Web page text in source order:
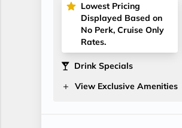
Lowest Pricing
Displayed Based on
No Perk, Cruise Only
Rates.
Drink Specials
View Exclusive Amenities